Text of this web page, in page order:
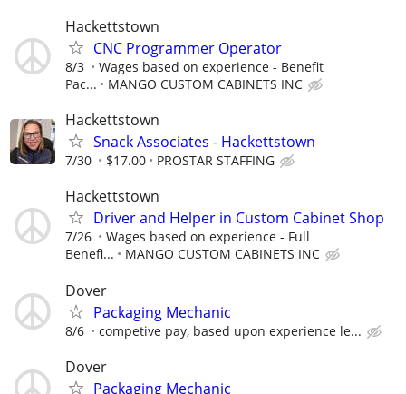
Hackettstown
CNC Programmer Operator
8/3
Wages based on experience - Benefit
Pac...
MANGO CUSTOM CABINETS INC
Hackettstown
Snack Associates - Hackettstown
7/30 $17.00 PROSTAR STAFFING
Hackettstown
Driver and Helper in Custom Cabinet Shop
7/26
Wages based on experience - Full
Benefi...
MANGO CUSTOM CABINETS INC
Dover
Packaging Mechanic
8/6 competive pay, based upon experience le...
Dover
Packaging Mechanic